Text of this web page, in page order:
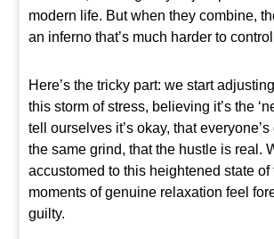
modern life. But when they combine,
an inferno that’s much harder to
Here’s the tricky part: we start
this storm of stress, believing it’s the
tell ourselves it’s okay, that
the same grind, that the hustle is real.
accustomed to this heightened state of
moments of genuine relaxation feel
guilty.